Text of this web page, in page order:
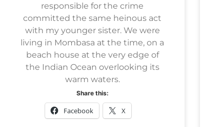
responsible for the crime
committed the same heinous act
with my younger sister. We were
living in Mombasa at the time, on a
beach house at the very edge of
the Indian Ocean overlooking its
warm waters.
Share this:
Facebook X